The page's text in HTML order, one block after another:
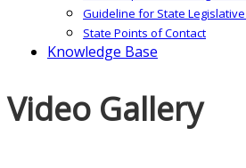
Guideline for State
State Points of Contact
Knowledge Base
Video Gallery